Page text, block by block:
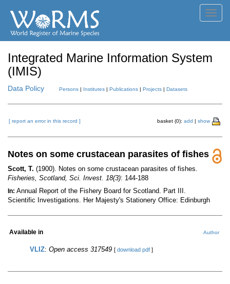
Integrated Marine Information System
(IMIS)
Data Policy Persons | Institutes | Publications | Projects | Datasets
[ report an error in this record ] basket (0): add | show
Notes on some crustacean parasites of fishes
Scott, T. (1900). Notes on some crustacean parasites of fishes.
Fisheries, Scotland, Sci. Invest. 18(3): 144-188
In: Annual Report of the Fishery Board for Scotland. Part III.
Scientific Investigations. Her Majesty's Stationery Office: Edinburgh
Available in Author
VLIZ: Open access 317549 [ download pdf ]